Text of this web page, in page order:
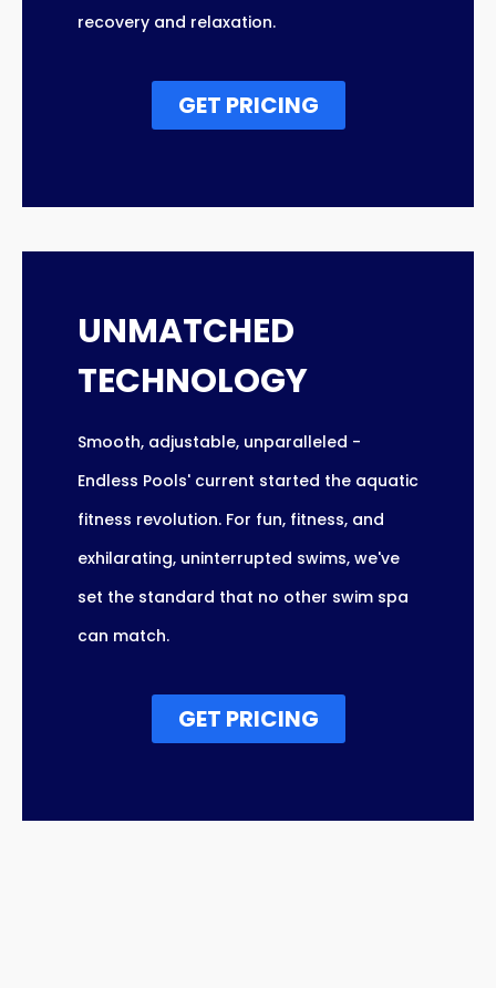
recovery and relaxation.
GET PRICING
UNMATCHED
TECHNOLOGY
Smooth, adjustable, unparalleled -
Endless Pools' current started the aquatic
fitness revolution. For fun, fitness, and
exhilarating, uninterrupted swims, we've
set the standard that no other swim spa
can match.
GET PRICING